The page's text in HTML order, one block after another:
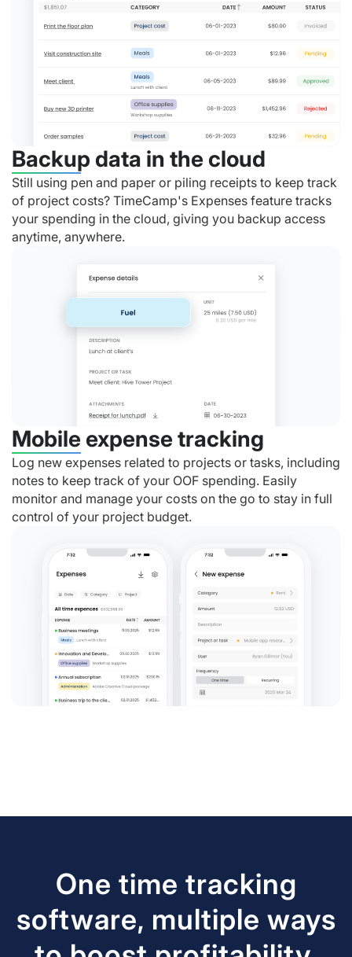
Backup data in the cloud
Still using pen and paper or piling receipts to keep track
of project costs? TimeCamp's Expenses feature tracks
your spending in the cloud, giving you backup access
anytime, anywhere.
Mobile expense tracking
Log new expenses related to projects or tasks, including
notes to keep track of your OOF spending. Easily
monitor and manage your costs on the go to stay in full
control of your project budget.
One time tracking
software, multiple ways